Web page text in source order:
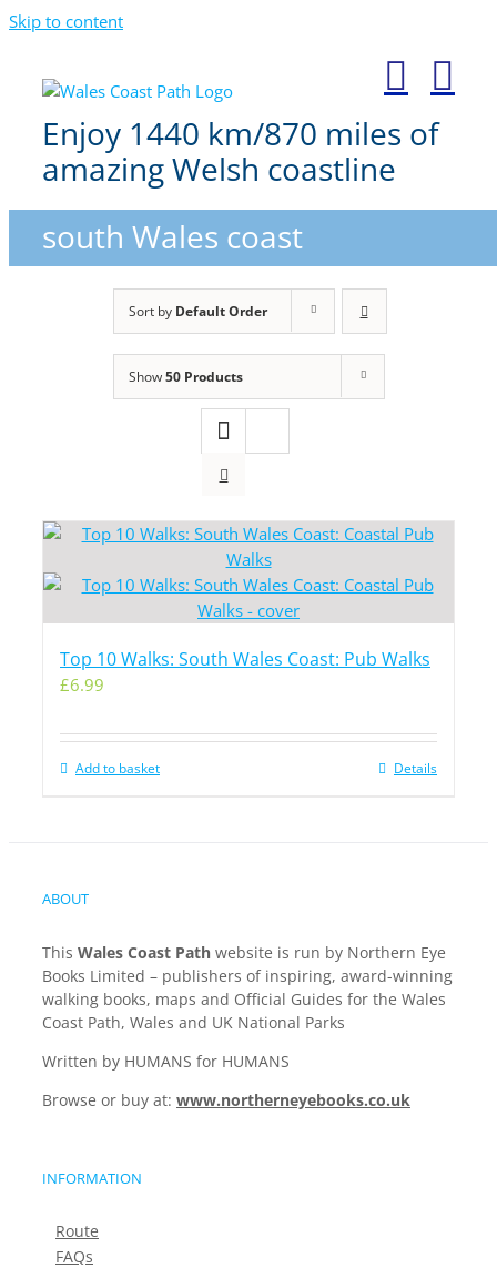
Skip to content
Enjoy 1440 km/870 miles of
amazing Welsh coastline
south Wales coast
Sort by Default Order
Show50 Products
Top 10 Walks: South Wales Coast: Pub Walks
£6.99
Add to basket Details
ABOUT
This Wales Coast Path website is run by Northern Eye
Books Limited – publishers of inspiring, award-winning
walking books, maps and Official Guides for the Wales
Coast Path, Wales and UK National Parks
Written by HUMANS for HUMANS
Browse or buy at: www.northerneyebooks.co.uk
INFORMATION
Route
FAQs